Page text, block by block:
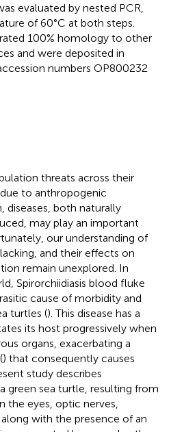
evaluated by nested PCR,
of 60°C at both steps.
100% homology to other
and were deposited in
numbers OP800232
threats across their
to anthropogenic
diseases, both naturally
may play an important
our understanding of
and their effects on
remain unexplored. In
Spirorchiidiasis blood fluke
cause of morbidity and
turtles (). This disease has a
its host progressively when
organs, exacerbating a
) that consequently causes
study describes
green sea turtle, resulting from
the eyes, optic nerves,
with the presence of an